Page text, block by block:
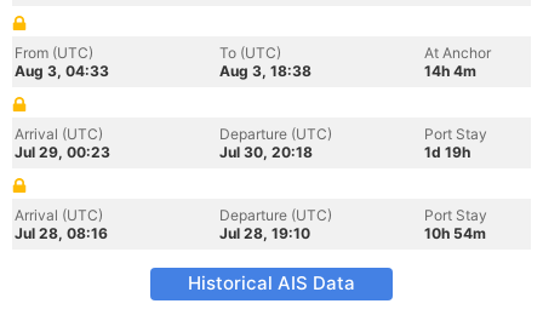
From (UTC)
Aug 3, 04:33
To (UTC)
Aug 3, 18:38
At Anchor
14h 4m
Arrival (UTC)
Jul 29, 00:23
Departure (UTC)
Jul 30, 20:18
Port Stay
1d 19h
Arrival (UTC)
Jul 28, 08:16
Departure (UTC)
Jul 28, 19:10
Port Stay
10h 54m
Historical AIS Data